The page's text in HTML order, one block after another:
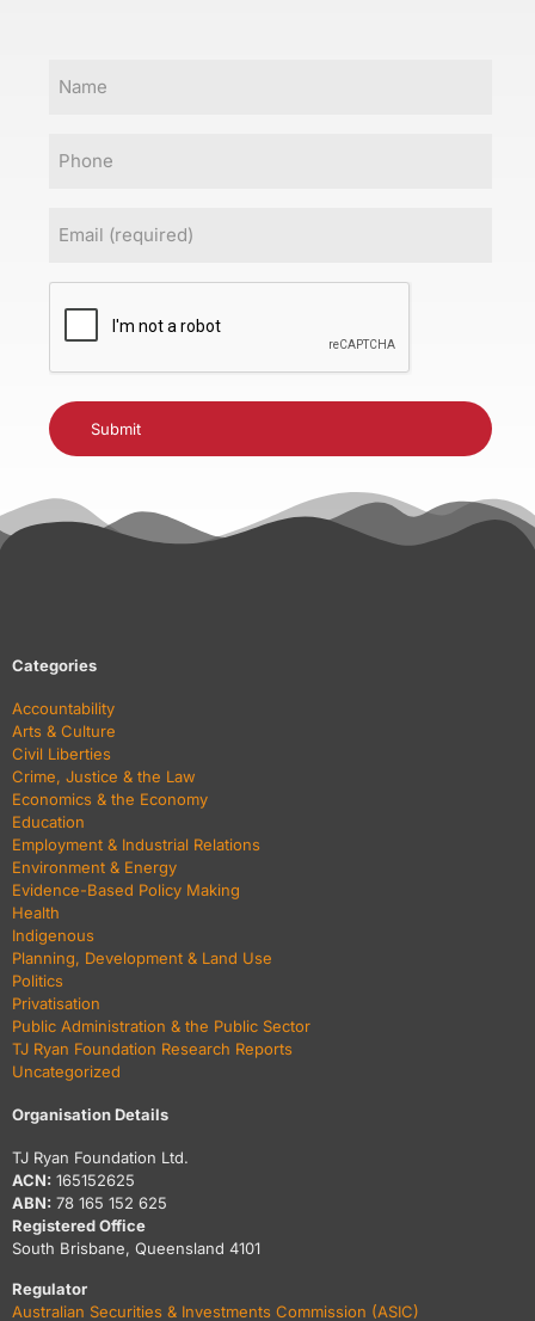
(Required)
CAPTCHA
Categories
Accountability
Arts & Culture
Civil Liberties
Crime, Justice & the Law
Economics & the Economy
Education
Employment & Industrial Relations
Environment & Energy
Evidence-Based Policy Making
Health
Indigenous
Planning, Development & Land Use
Politics
Privatisation
Public Administration & the Public Sector
TJ Ryan Foundation Research Reports
Uncategorized
Organisation Details
TJ Ryan Foundation Ltd.
ACN: 165152625
ABN: 78 165 152 625
Registered Office
South Brisbane, Queensland 4101
Regulator
Australian Securities & Investments Commission (ASIC)